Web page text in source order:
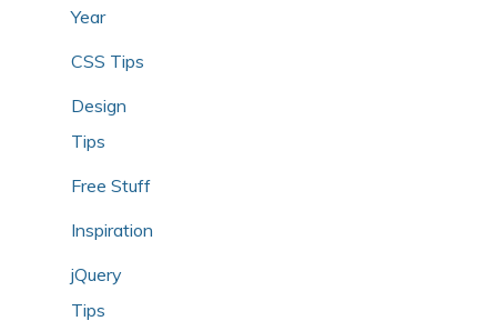
Year
CSS Tips
Design
Tips
Free Stuff
Inspiration
jQuery
Tips